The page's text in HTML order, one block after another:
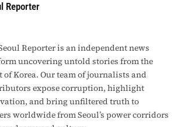
Reporter
Reporter is an independent news
uncovering untold stories from the
of Korea. Our team of journalists and
expose corruption, highlight
and bring unfiltered truth to
worldwide from Seoul’s power corridors